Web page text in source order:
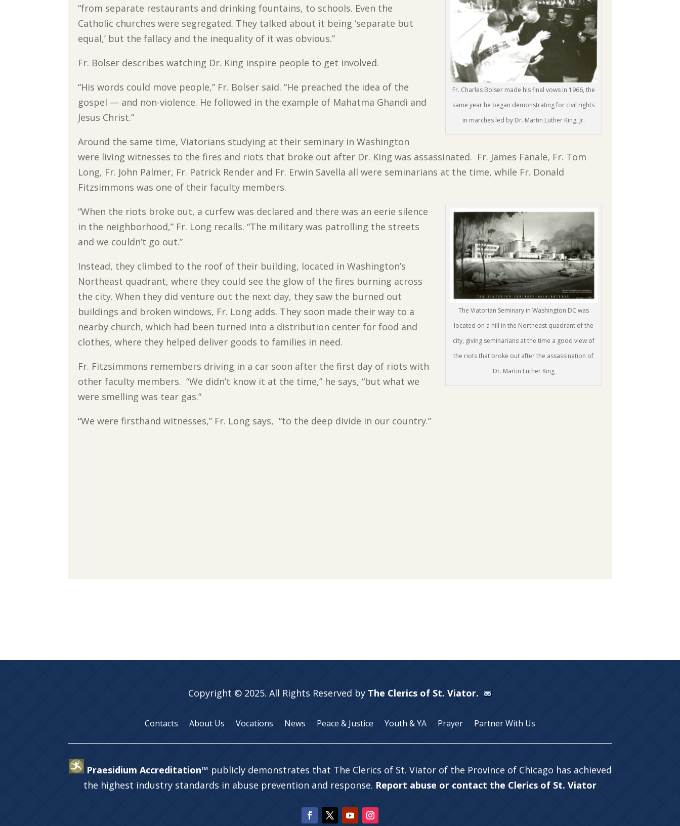
Fr. Charles Bolser made his final vows in 1966, the
same year he began demonstrating for civil rights
in marches led by Dr. Martin Luther King, Jr.
“from separate restaurants and drinking fountains, to schools. Even the
Catholic churches were segregated. They talked about it being ‘separate but
equal,’ but the fallacy and the inequality of it was obvious.”
Fr. Bolser describes watching Dr. King inspire people to get involved.
“His words could move people,” Fr. Bolser said. “He preached the idea of the
gospel — and non-violence. He followed in the example of Mahatma Ghandi and
Jesus Christ.”
Around the same time, Viatorians studying at their seminary in Washington
were living witnesses to the fires and riots that broke out after Dr. King was assassinated. Fr. James Fanale, Fr. Tom
Long, Fr. John Palmer, Fr. Patrick Render and Fr. Erwin Savella all were seminarians at the time, while Fr. Donald
Fitzsimmons was one of their faculty members.
The Viatorian Seminary in Washington DC was
located on a hill in the Northeast quadrant of the
city, giving seminarians at the time a good view of
the riots that broke out after the assassination of
Dr. Martin Luther King
“When the riots broke out, a curfew was declared and there was an eerie silence
in the neighborhood,” Fr. Long recalls. “The military was patrolling the streets
and we couldn’t go out.”
Instead, they climbed to the roof of their building, located in Washington’s
Northeast quadrant, where they could see the glow of the fires burning across
the city. When they did venture out the next day, they saw the burned out
buildings and broken windows, Fr. Long adds. They soon made their way to a
nearby church, which had been turned into a distribution center for food and
clothes, where they helped deliver goods to families in need.
Fr. Fitzsimmons remembers driving in a car soon after the first day of riots with
other faculty members. “We didn’t know it at the time,” he says, “but what we
were smelling was tear gas.”
“We were firsthand witnesses,” Fr. Long says, “to the deep divide in our country.”
Copyright © 2025. All Rights Reserved by The Clerics of St. Viator.
Contacts About Us Vocations News Peace & Justice Youth & YA Prayer Partner With Us
Praesidium Accreditation™ publicly demonstrates that The Clerics of St. Viator of the Province of Chicago has achieved
the highest industry standards in abuse prevention and response. Report abuse or contact the Clerics of St. Viator